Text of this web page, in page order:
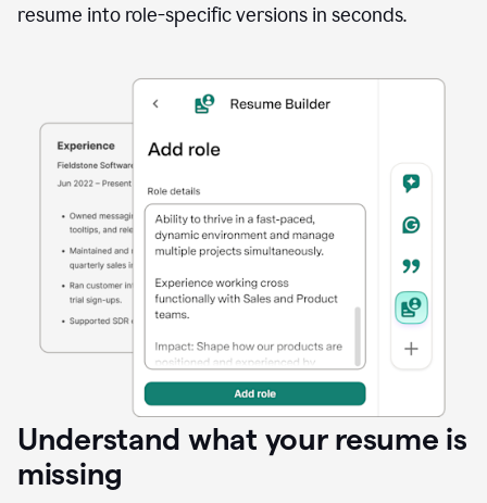
resume into role-specific versions in seconds.
Understand what your resume is
missing